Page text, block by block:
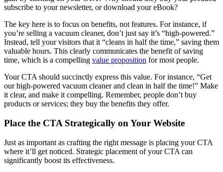
subscribe to your newsletter, or download your eBook?
The key here is to focus on benefits, not features. For instance, if
you’re selling a vacuum cleaner, don’t just say it’s “high-powered.”
Instead, tell your visitors that it “cleans in half the time,” saving them
valuable hours. This clearly communicates the benefit of saving
time, which is a compelling value proposition for most people.
Your CTA should succinctly express this value. For instance, “Get
our high-powered vacuum cleaner and clean in half the time!” Make
it clear, and make it compelling. Remember, people don’t buy
products or services; they buy the benefits they offer.
Place the CTA Strategically on Your Website
Just as important as crafting the right message is placing your CTA
where it’ll get noticed. Strategic placement of your CTA can
significantly boost its effectiveness.